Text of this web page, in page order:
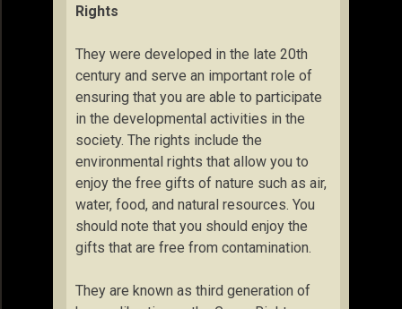
Rights
They were developed in the late 20th
century and serve an important role of
ensuring that you are able to participate
in the developmental activities in the
society. The rights include the
environmental rights that allow you to
enjoy the free gifts of nature such as air,
water, food, and natural resources. You
should note that you should enjoy the
gifts that are free from contamination.
They are known as third generation of